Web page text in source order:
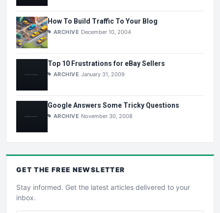
How To Build Traffic To Your Blog
ARCHIVE December 10, 2004
Top 10 Frustrations for eBay Sellers
ARCHIVE January 31, 2009
Google Answers Some Tricky Questions
ARCHIVE November 30, 2008
GET THE FREE NEWSLETTER
Stay informed. Get the latest articles delivered to your
inbox.